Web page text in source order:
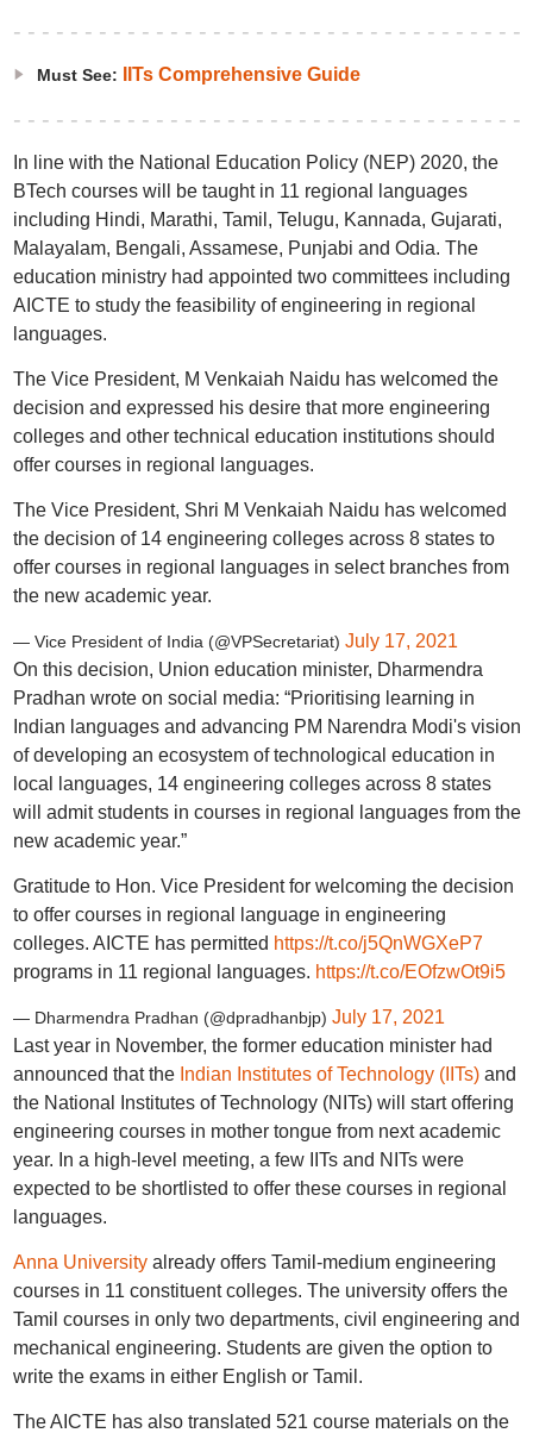
Must See: IITs Comprehensive Guide
In line with the National Education Policy (NEP) 2020, the
BTech courses will be taught in 11 regional languages
including Hindi, Marathi, Tamil, Telugu, Kannada, Gujarati,
Malayalam, Bengali, Assamese, Punjabi and Odia. The
education ministry had appointed two committees including
AICTE to study the feasibility of engineering in regional
languages.
The Vice President, M Venkaiah Naidu has welcomed the
decision and expressed his desire that more engineering
colleges and other technical education institutions should
offer courses in regional languages.
The Vice President, Shri M Venkaiah Naidu has welcomed
the decision of 14 engineering colleges across 8 states to
offer courses in regional languages in select branches from
the new academic year.
— Vice President of India (@VPSecretariat) July 17, 2021
On this decision, Union education minister, Dharmendra
Pradhan wrote on social media: “Prioritising learning in
Indian languages and advancing PM Narendra Modi's vision
of developing an ecosystem of technological education in
local languages, 14 engineering colleges across 8 states
will admit students in courses in regional languages from the
new academic year.”
Gratitude to Hon. Vice President for welcoming the decision
to offer courses in regional language in engineering
colleges. AICTE has permitted https://t.co/j5QnWGXeP7
programs in 11 regional languages. https://t.co/EOfzwOt9i5
— Dharmendra Pradhan (@dpradhanbjp) July 17, 2021
Last year in November, the former education minister had
announced that the Indian Institutes of Technology (IITs)and
the National Institutes of Technology (NITs) will start offering
engineering courses in mother tongue from next academic
year. In a high-level meeting, a few IITs and NITs were
expected to be shortlisted to offer these courses in regional
languages.
Anna Universityalready offers Tamil-medium engineering
courses in 11 constituent colleges. The university offers the
Tamil courses in only two departments, civil engineering and
mechanical engineering. Students are given the option to
write the exams in either English or Tamil.
The AICTE has also translated 521 course materials on the